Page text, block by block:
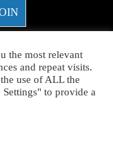
the most relevant
and repeat visits.
use of ALL the
to provide a